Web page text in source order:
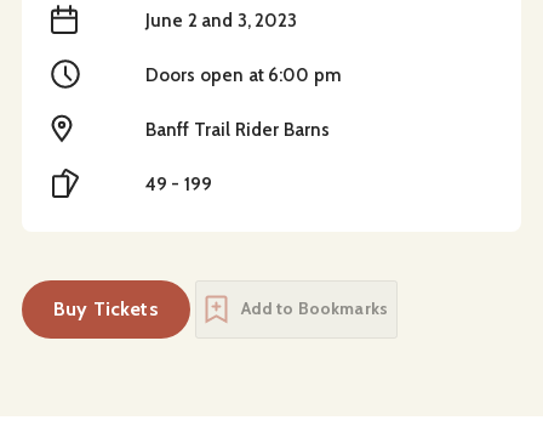
When June 2 and 3, 2023
Time Doors open at 6:00 pm
LocationBanff Trail Rider Barns
49 - 199
Buy Tickets Add to Bookmarks